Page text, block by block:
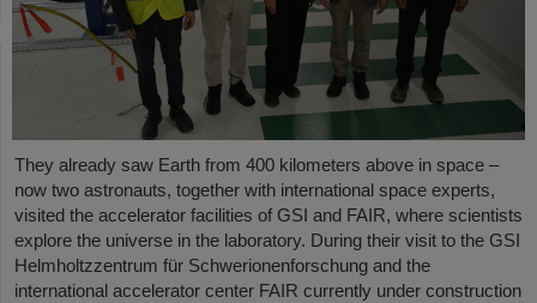
They already saw Earth from 400 kilometers above in space –
now two astronauts, together with international space experts,
visited the accelerator facilities of GSI and FAIR, where scientists
explore the universe in the laboratory. During their visit to the GSI
Helmholtzzentrum für Schwerionenforschung and the
international accelerator center FAIR currently under construction